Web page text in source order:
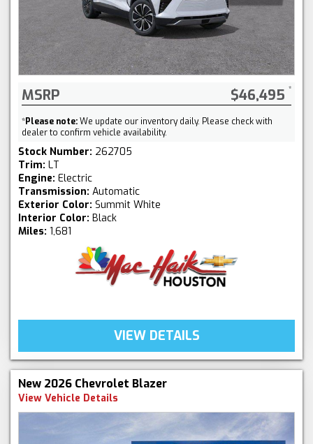
MSRP $46,495
*Please note:We update our inventory daily. Please check with
dealer to confirm vehicle availability.
Stock Number: 262705
Trim: LT
Engine: Electric
Transmission: Automatic
Exterior Color: Summit White
Interior Color: Black
Miles: 1,681
VIEW DETAILS
New 2026 Chevrolet Blazer
View Vehicle Details